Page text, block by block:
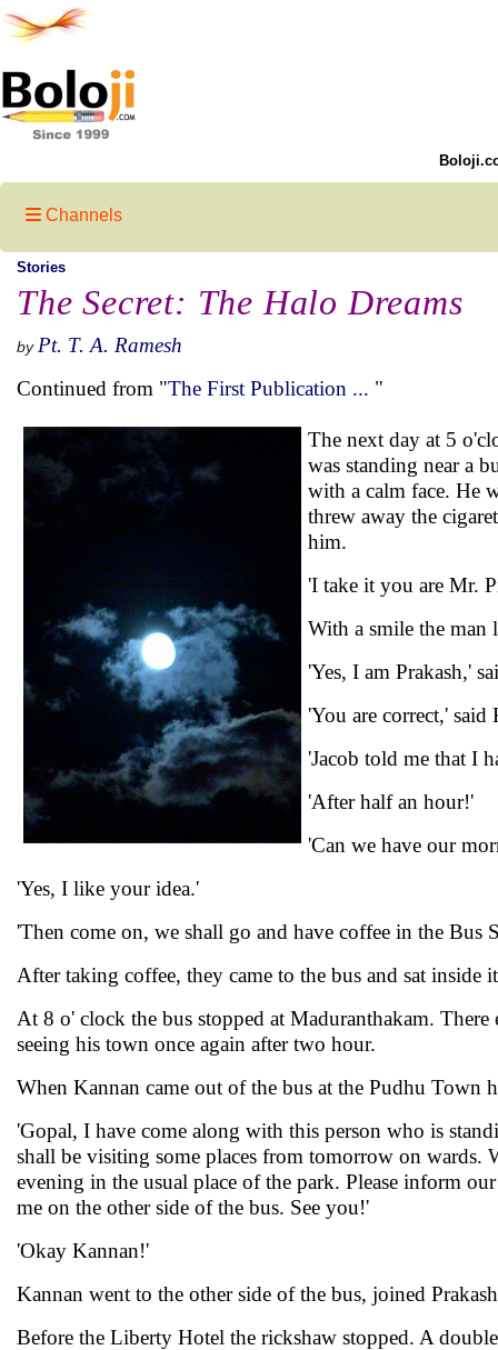
Channels
Stories
The Secret: The Halo Dreams
by Pt. T. A. Ramesh
Continued from "The First Publication ... "
The next day at 5
was standing near a
with a calm face. He
threw away the
him.
'I take it you are Mr.
With a smile the man
'Yes, I am Prakash,'
'You are correct,' said
'Jacob told me that I
'After half an hour!'
'Can we have our
'Yes, I like your idea.'
'Then come on, we shall go and have coffee in the Bus
After taking coffee, they came to the bus and sat inside
At 8 o' clock the bus stopped at Maduranthakam.
seeing his town once again after two hour.
When Kannan came out of the bus at the Pudhu
'Gopal, I have come along with this person who is
shall be visiting some places from tomorrow on
evening in the usual place of the park. Please inform
me on the other side of the bus. See you!'
'Okay Kannan!'
Kannan went to the other side of the bus, joined
Before the Liberty Hotel the rickshaw stopped. A